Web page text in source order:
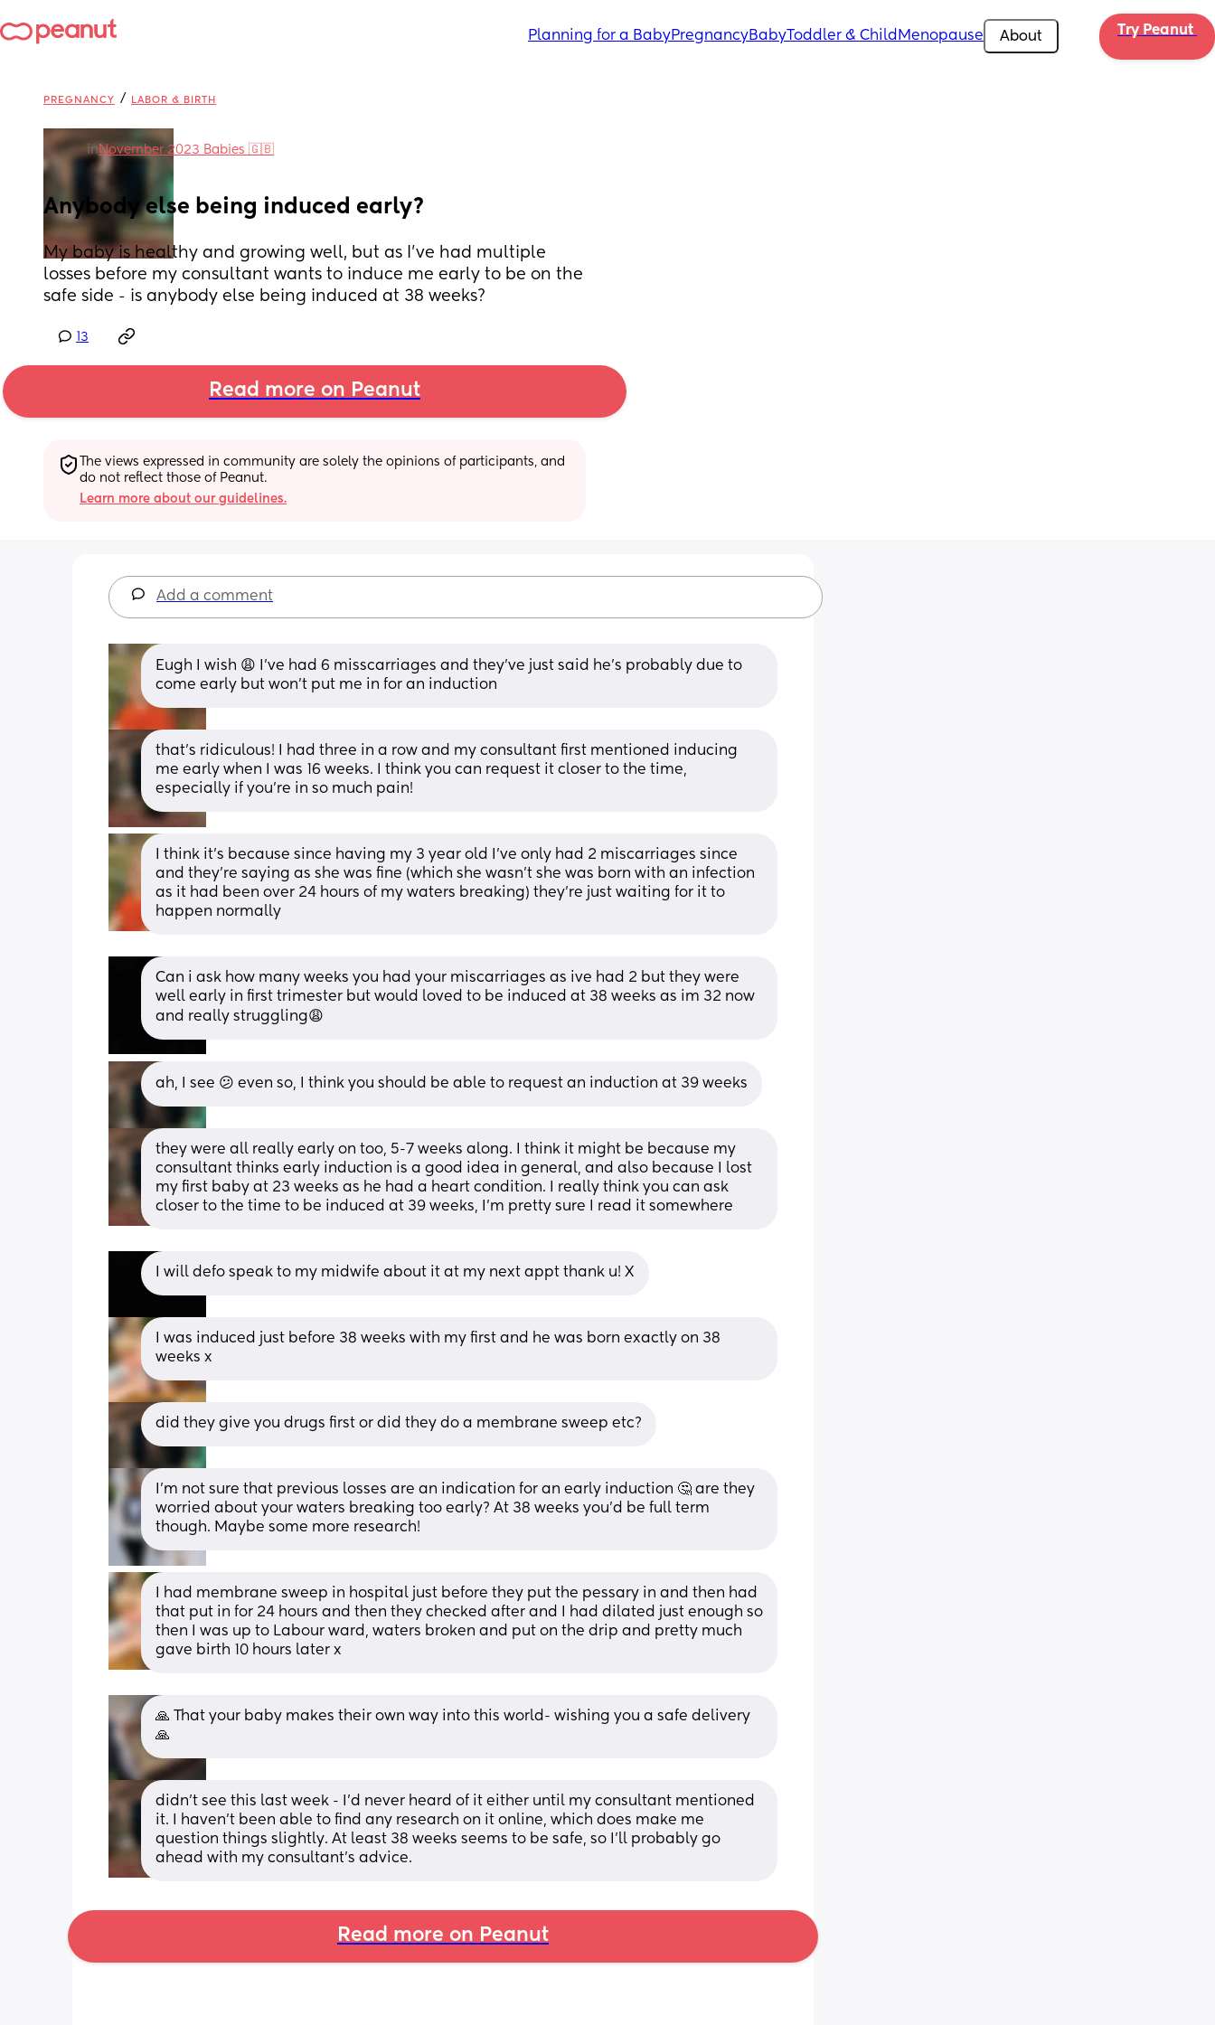
Planning for a BabyPregnancyBabyToddler & Child Menopause About Try Peanut
PREGNANCY / LABOR & BIRTH
in November 2023 Babies 🇬🇧
Anybody else being induced early?
My baby is healthy and growing well, but as I’ve had multiple
losses before my consultant wants to induce me early to be on the
safe side - is anybody else being induced at 38 weeks?
13
Read more on Peanut
The views expressed in community are solely the opinions of participants, and
do not reflect those of Peanut.
Learn more about our guidelines.
Add a comment
Eugh I wish 😩 I’ve had 6 misscarriages and they’ve just said he’s probably due to
come early but won’t put me in for an induction
that’s ridiculous! I had three in a row and my consultant first mentioned inducing
me early when I was 16 weeks. I think you can request it closer to the time,
especially if you’re in so much pain!
I think it’s because since having my 3 year old I’ve only had 2 miscarriages since
and they’re saying as she was fine (which she wasn’t she was born with an infection
as it had been over 24 hours of my waters breaking) they’re just waiting for it to
happen normally
Can i ask how many weeks you had your miscarriages as ive had 2 but they were
well early in first trimester but would loved to be induced at 38 weeks as im 32 now
and really struggling😩
ah, I see 😕 even so, I think you should be able to request an induction at 39 weeks
they were all really early on too, 5-7 weeks along. I think it might be because my
consultant thinks early induction is a good idea in general, and also because I lost
my first baby at 23 weeks as he had a heart condition. I really think you can ask
closer to the time to be induced at 39 weeks, I’m pretty sure I read it somewhere
I will defo speak to my midwife about it at my next appt thank u! X
I was induced just before 38 weeks with my first and he was born exactly on 38
weeks x
did they give you drugs first or did they do a membrane sweep etc?
I’m not sure that previous losses are an indication for an early induction 🤔 are they
worried about your waters breaking too early? At 38 weeks you’d be full term
though. Maybe some more research!
I had membrane sweep in hospital just before they put the pessary in and then had
that put in for 24 hours and then they checked after and I had dilated just enough so
then I was up to Labour ward, waters broken and put on the drip and pretty much
gave birth 10 hours later x
🙏 That your baby makes their own way into this world- wishing you a safe delivery
🙏
didn’t see this last week - I’d never heard of it either until my consultant mentioned
it. I haven’t been able to find any research on it online, which does make me
question things slightly. At least 38 weeks seems to be safe, so I’ll probably go
ahead with my consultant’s advice.
Read more on Peanut